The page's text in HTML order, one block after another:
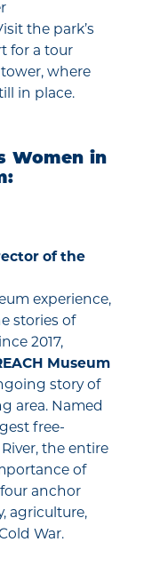
the park’s
for a tour
where
in place.
Women in
of the
experience,
stories of
2017,
Museum
story of
area. Named
free-
the entire
of
anchor
agriculture,
War.